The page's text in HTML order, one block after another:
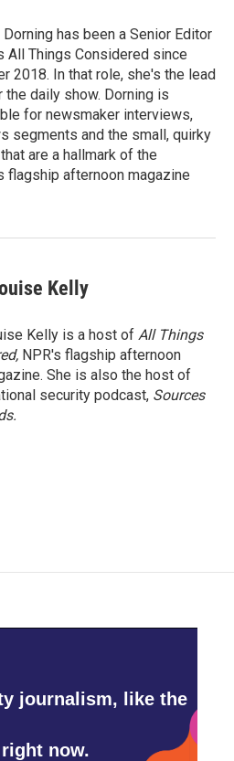
Dorning has been a Senior Editor
All Things Considered since
2018. In that role, she's the lead
the daily show. Dorning is
for newsmaker interviews,
segments and the small, quirky
are a hallmark of the
flagship afternoon magazine
Kelly
Kelly is a host of All Things
NPR's flagship afternoon
She is also the host of
security podcast, Sources
journalism, like the
now.